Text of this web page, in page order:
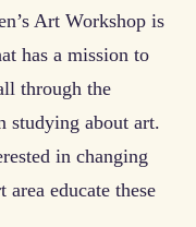
Art Workshop is
has a mission to
through the
studying about art.
in changing
educate these